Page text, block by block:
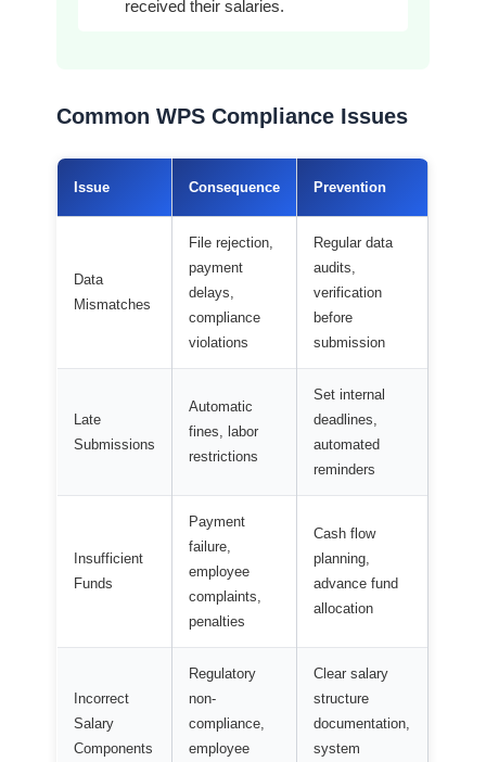
received their salaries.
Common WPS Compliance Issues
Issue Consequence Prevention
Data
Mismatches
File rejection,
payment
delays,
compliance
violations
Regular data
audits,
verification
before
submission
Late
Submissions
Automatic
fines, labor
restrictions
Set internal
deadlines,
automated
reminders
Insufficient
Funds
Payment
failure,
employee
complaints,
penalties
Cash flow
planning,
advance fund
allocation
Incorrect
Salary
Components
Regulatory
non-
compliance,
employee
Clear salary
structure
documentation,
system